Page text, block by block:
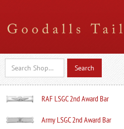
RAF LSGC 2nd Award Bar
Army LSGC 2nd Award Bar